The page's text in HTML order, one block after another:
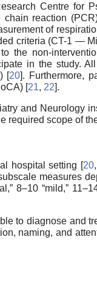
Centre for
reaction
of
criteria (CT-1 —
the non-
in the study.
[20]. Furthermore,
[21, 22].
and Neurology
required scope of
hospital setting [20,
measures
8–10 “mild,”
to diagnose and
naming, and